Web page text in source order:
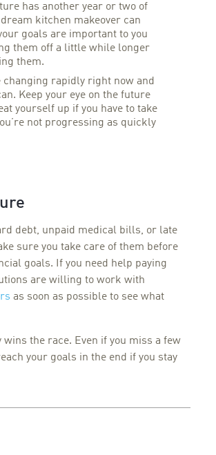
has another year or two of
kitchen makeover can
goals are important to you
them off a little while longer
them.
rapidly right now and
Keep your eye on the future
yourself up if you have to take
not progressing as quickly
debt, unpaid medical bills, or late
sure you take care of them before
goals. If you need help paying
are willing to work with
as soon as possible to see what
the race. Even if you miss a few
your goals in the end if you stay